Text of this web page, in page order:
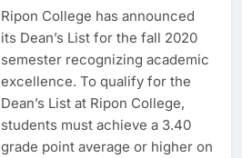
Ripon College has announced
its Dean’s List for the fall 2020
semester recognizing academic
excellence. To qualify for the
Dean’s List at Ripon College,
students must achieve a 3.40
grade point average or higher on